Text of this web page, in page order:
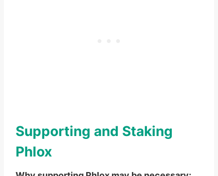
Supporting and Staking
Phlox